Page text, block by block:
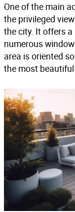
One of the main
the privileged
the city. It offers
numerous
area is oriented
the most